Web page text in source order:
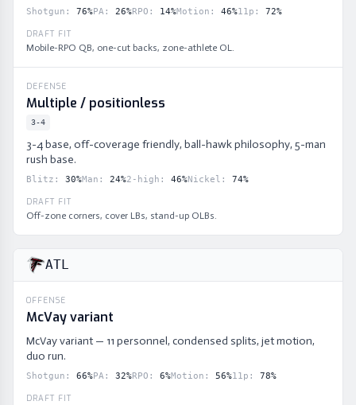
Shotgun : 76%PA: 26%RPO : 14%Motion : 46%11p : 72%
DRAFT FIT
Mobile-RPO QB, one-cut backs, zone-athlete OL.
DEFENSE
Multiple / positionless
3-4
3-4 base, off-coverage friendly, ball-hawk philosophy, 5-man
rush base.
Blitz : 30%Man : 24%2-high : 46%Nickel : 74%
DRAFT FIT
Off-zone corners, cover LBs, stand-up OLBs.
ATL
OFFENSE
McVay variant
McVay variant — 11 personnel, condensed splits, jet motion,
duo run.
Shotgun : 66%PA: 32%RPO : 6%Motion : 56%11p : 78%
DRAFT FIT